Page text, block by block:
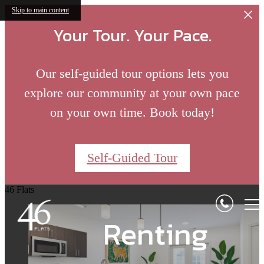
Skip to main content
Your Tour. Your Pace.
Our self-guided tour options lets you
explore our community at your own pace
on your own time. Book today!
Self-Guided Tour
46 Flats
Where
Bloomington
Comes Alive
Solo Retreats to
Social
A Fresh Take on
Renting